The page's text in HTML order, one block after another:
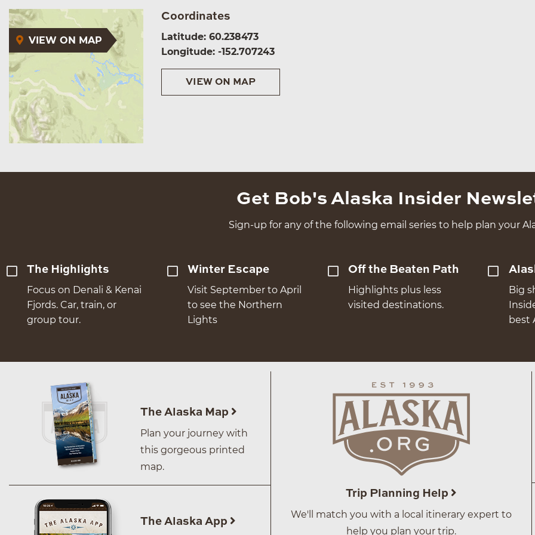
VIEW ON MAP
Coordinates
Latitude: 60.238473
Longitude: -152.707243
VIEW ON MAP
Get Bob's Alaska Insider
Sign-up for any of the following email series to help plan your
The Highlights
Focus on Denali & Kenai
Fjords. Car, train, or
group tour.
Winter Escape
Visit September to April
to see the Northern
Lights
Off the Beaten Path
Highlights plus less
visited destinations.
Big
best
The Alaska Map
Plan your journey with
this gorgeous printed
map.
The Alaska App
Trip Planning Help
We'll match you with a local itinerary expert to
help you plan your trip.